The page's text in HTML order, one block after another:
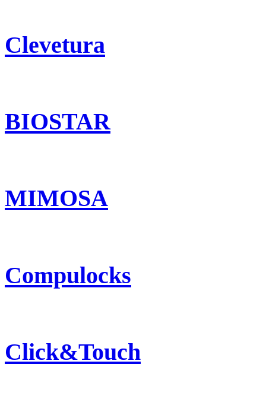
Clevetura
BIOSTAR
MIMOSA
Compulocks
Click&Touch